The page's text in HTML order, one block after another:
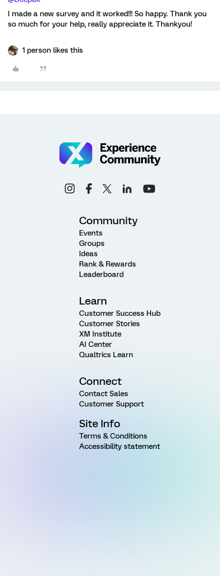
I made a new survey and it worked!!! So happy. Thank you
so much for your help, really appreciate it. Thankyou!
1 person likes this
Community
Events
Groups
Ideas
Rank & Rewards
Leaderboard
Learn
Customer Success Hub
Customer Stories
XM Institute
AI Center
Qualtrics Learn
Connect
Contact Sales
Customer Support
Site Info
Terms & Conditions
Accessibility statement